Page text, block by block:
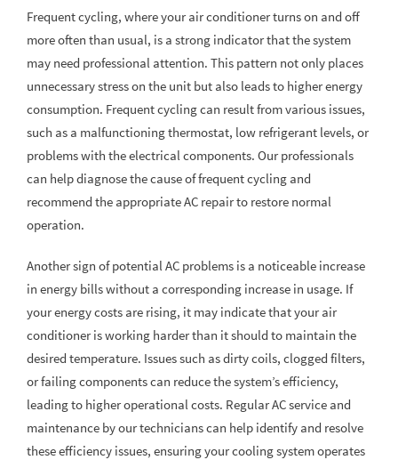
Frequent cycling, where your air conditioner turns on and off
more often than usual, is a strong indicator that the system
may need professional attention. This pattern not only places
unnecessary stress on the unit but also leads to higher energy
consumption. Frequent cycling can result from various issues,
such as a malfunctioning thermostat, low refrigerant levels, or
problems with the electrical components. Our professionals
can help diagnose the cause of frequent cycling and
recommend the appropriate AC repair to restore normal
operation.
Another sign of potential AC problems is a noticeable increase
in energy bills without a corresponding increase in usage. If
your energy costs are rising, it may indicate that your air
conditioner is working harder than it should to maintain the
desired temperature. Issues such as dirty coils, clogged filters,
or failing components can reduce the system’s efficiency,
leading to higher operational costs. Regular AC service and
maintenance by our technicians can help identify and resolve
these efficiency issues, ensuring your cooling system operates